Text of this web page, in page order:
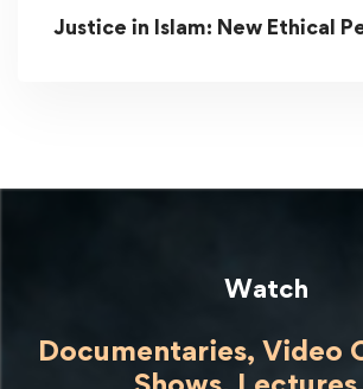
Justice in Islam: New Ethical
Watch
Documentaries, Video